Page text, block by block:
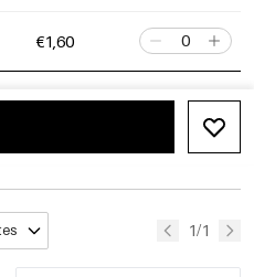
€1,60
€1,60
1/1